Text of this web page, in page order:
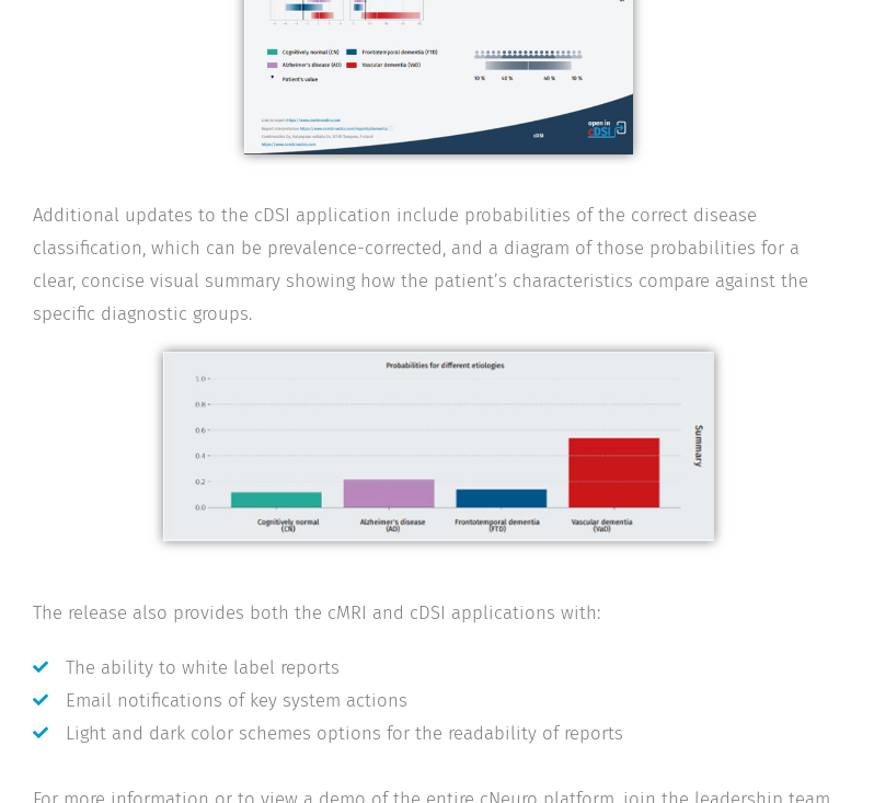
Additional updates to the cDSI application include probabilities of the correct disease
classification, which can be prevalence-corrected, and a diagram of those probabilities for a
clear, concise visual summary showing how the patient’s characteristics compare against the
specific diagnostic groups.
The release also provides both the cMRI and cDSI applications with:
The ability to white label reports
Email notifications of key system actions
Light and dark color schemes options for the readability of reports